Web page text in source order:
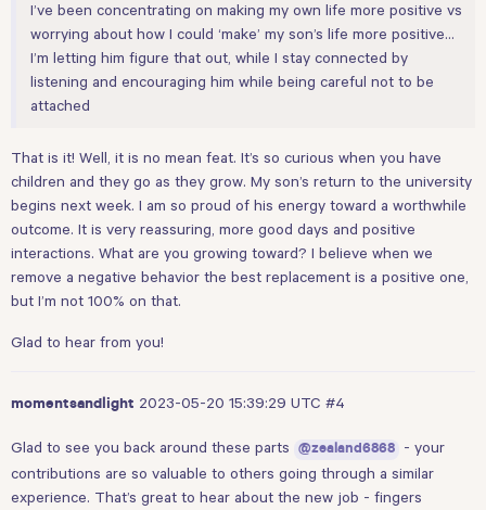
I’ve been concentrating on making my own life more positive vs
worrying about how I could ‘make’ my son’s life more positive…
I’m letting him figure that out, while I stay connected by
listening and encouraging him while being careful not to be
attached
That is it! Well, it is no mean feat. It’s so curious when you have
children and they go as they grow. My son’s return to the university
begins next week. I am so proud of his energy toward a worthwhile
outcome. It is very reassuring, more good days and positive
interactions. What are you growing toward? I believe when we
remove a negative behavior the best replacement is a positive one,
but I’m not 100% on that.
Glad to hear from you!
momentsandlight 2023-05-20 15:39:29 UTC #4
Glad to see you back around these parts @zealand6868 - your
contributions are so valuable to others going through a similar
experience. That’s great to hear about the new job - fingers